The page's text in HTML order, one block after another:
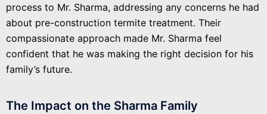
process to Mr. Sharma, addressing any concerns he had
about pre-construction termite treatment. Their
compassionate approach made Mr. Sharma feel
confident that he was making the right decision for his
family’s future.
The Impact on the Sharma Family